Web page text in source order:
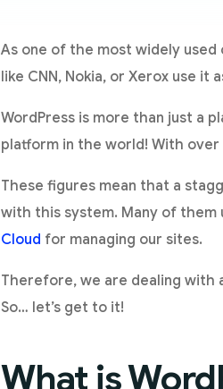
As one of the most widely
like CNN, Nokia, or Xerox use
WordPress is more than just a
platform in the world! With
These figures mean that a
with this system. Many of them
Cloud for managing our sites.
Therefore, we are dealing with
So… let’s get to it!
What is